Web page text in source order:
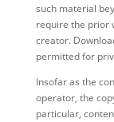
such material
require the prior
creator.
permitted for
Insofar as the
operator, the
particular,